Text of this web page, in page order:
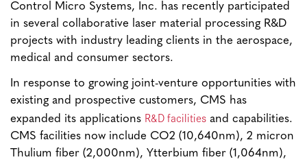
Control Micro Systems, Inc. has recently participated
in several collaborative laser material processing R&D
projects with industry leading clients in the aerospace,
medical and consumer sectors.
In response to growing joint-venture opportunities with
existing and prospective customers, CMS has
expanded its applications R&D facilities and capabilities.
CMS facilities now include CO2 (10,640nm), 2 micron
Thulium fiber (2,000nm), Ytterbium fiber (1,064nm),